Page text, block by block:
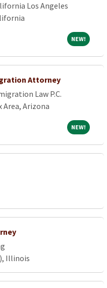
Los Angeles
NEW!NEW!
Attorney
Law P.C.
Area, Arizona
NEW!NEW!
Illinois